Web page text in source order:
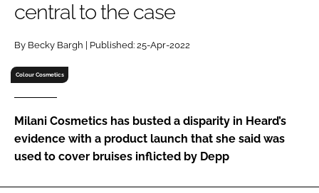
Password
Password
Remember me
central to the case
By Becky Bargh | Published: 25-Apr-2022
Colour Cosmetics
Milani Cosmetics has busted a disparity in Heard’s
evidence with a product launch that she said was
used to cover bruises inflicted by Depp